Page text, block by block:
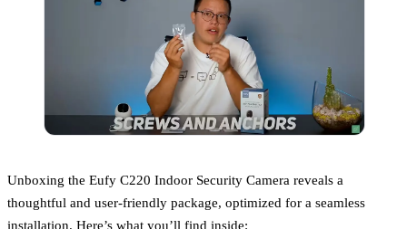
Unboxing the Eufy C220 Indoor Security Camera reveals a
thoughtful and user-friendly package, optimized for a seamless
installation. Here’s what you’ll find inside: